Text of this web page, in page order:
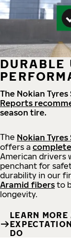
DURABLE
The Nokian Tyres
Reports
season tire.
The Nokian Tyres
offers a
American drivers
penchant for
durability in our
Aramid fibers to
longevity.
LEARN
DO